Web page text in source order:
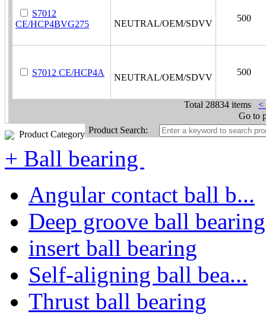
S7012
CE/HCP4BVG275
NEUTRAL/OEM/SDVV
500
S7012 CE/HCP4A NEUTRAL/OEM/SDVV
500
Total 28834 items
<
Go to
Product Category Product Search:
+ Ball bearing
Angular contact ball b...
Deep groove ball bearing
insert ball bearing
Self-aligning ball bea...
Thrust ball bearing